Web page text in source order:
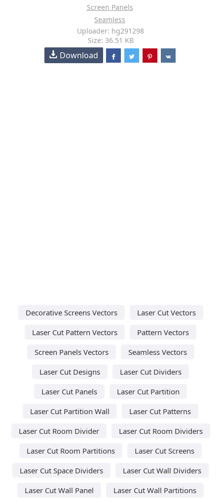
Screen Panels
Seamless
Uploader: hg291298
Size: 36.51 KB
Download
Decorative Screens Vectors
Laser Cut Vectors
Laser Cut Pattern Vectors
Pattern Vectors
Screen Panels Vectors
Seamless Vectors
Laser Cut Designs
Laser Cut Dividers
Laser Cut Panels
Laser Cut Partition
Laser Cut Partition Wall
Laser Cut Patterns
Laser Cut Room Divider
Laser Cut Room Dividers
Laser Cut Room Partitions
Laser Cut Screens
Laser Cut Space Dividers
Laser Cut Wall Dividers
Laser Cut Wall Panel
Laser Cut Wall Partitions